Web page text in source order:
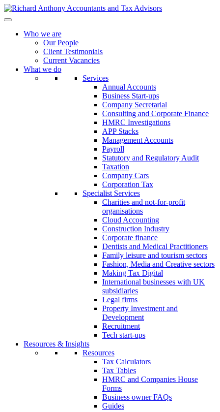
Who we are
Our People
Client Testimonials
Current Vacancies
What we do
Services
Annual Accounts
Business Start-ups
Company Secretarial
Consulting and Corporate Finance
HMRC Investigations
APP Stacks
Management Accounts
Payroll
Statutory and Regulatory Audit
Taxation
Company Cars
Corporation Tax
Specialist Services
Charities and not-for-profit
organisations
Cloud Accounting
Construction Industry
Corporate finance
Dentists and Medical Practitioners
Family leisure and tourism sectors
Fashion, Media and Creative sectors
Making Tax Digital
International businesses with UK
subsidiaries
Legal firms
Property Investment and
Development
Recruitment
Tech start-ups
Resources & Insights
Resources
Tax Calculators
Tax Tables
HMRC and Companies House
Forms
Business owner FAQs
Guides